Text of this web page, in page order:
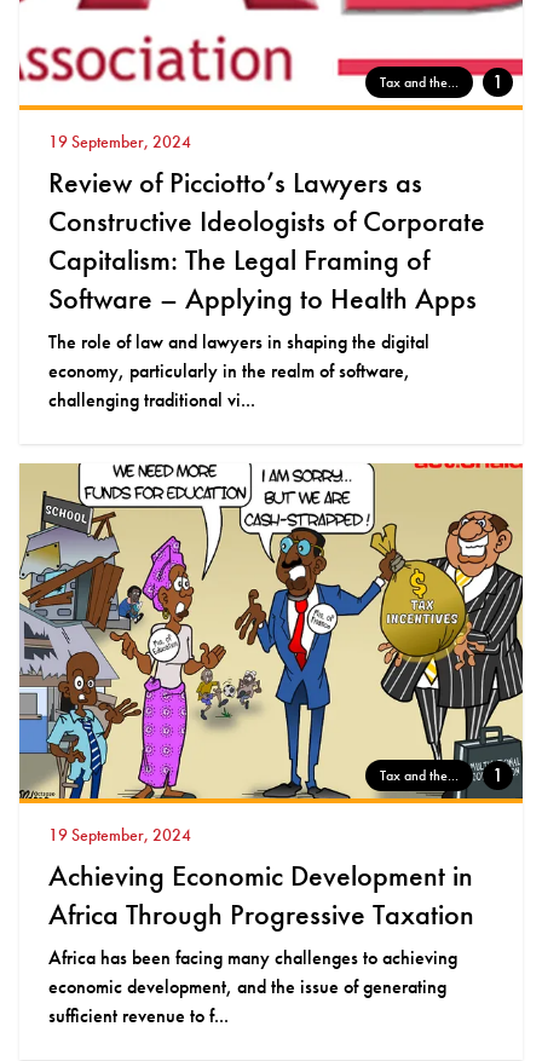
Tax and the... 1
19 September, 2024
Review of Picciotto’s Lawyers as
Constructive Ideologists of Corporate
Capitalism: The Legal Framing of
Software – Applying to Health Apps
The role of law and lawyers in shaping the digital
economy, particularly in the realm of software,
challenging traditional vi...
Tax and the... 1
19 September, 2024
Achieving Economic Development in
Africa Through Progressive Taxation
Africa has been facing many challenges to achieving
economic development, and the issue of generating
sufficient revenue to f...